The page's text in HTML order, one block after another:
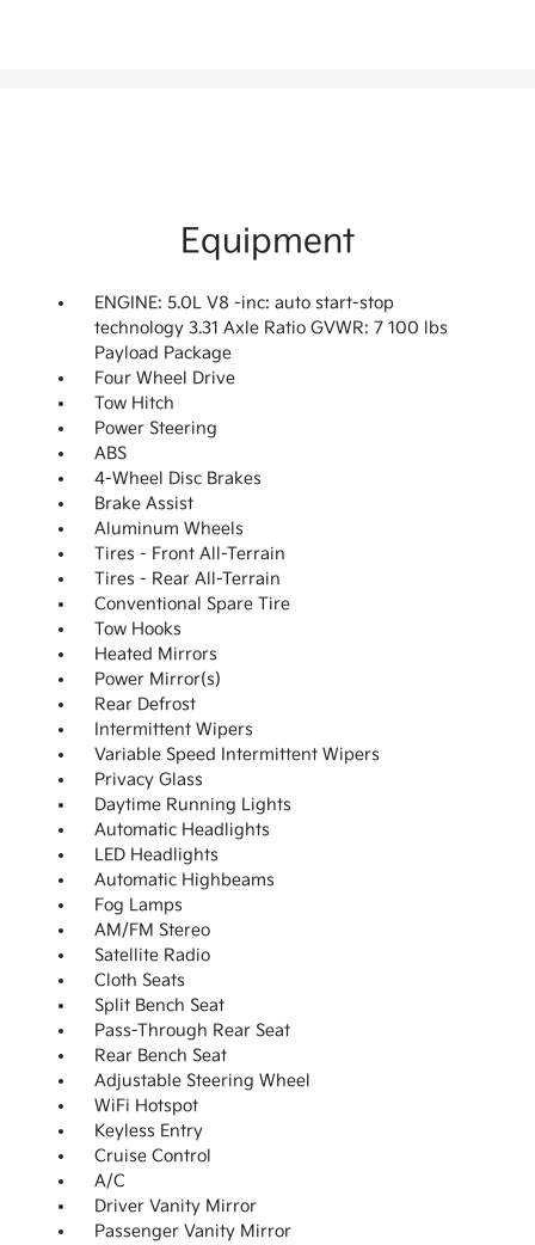
Equipment
ENGINE: 5.0L V8 -inc: auto start-stop
technology 3.31 Axle Ratio GVWR: 7 100 lbs
Payload Package
Four Wheel Drive
Tow Hitch
Power Steering
ABS
4-Wheel Disc Brakes
Brake Assist
Aluminum Wheels
Tires - Front All-Terrain
Tires - Rear All-Terrain
Conventional Spare Tire
Tow Hooks
Heated Mirrors
Power Mirror(s)
Rear Defrost
Intermittent Wipers
Variable Speed Intermittent Wipers
Privacy Glass
Daytime Running Lights
Automatic Headlights
LED Headlights
Automatic Highbeams
Fog Lamps
AM/FM Stereo
Satellite Radio
Cloth Seats
Split Bench Seat
Pass-Through Rear Seat
Rear Bench Seat
Adjustable Steering Wheel
WiFi Hotspot
Keyless Entry
Cruise Control
A/C
Driver Vanity Mirror
Passenger Vanity Mirror